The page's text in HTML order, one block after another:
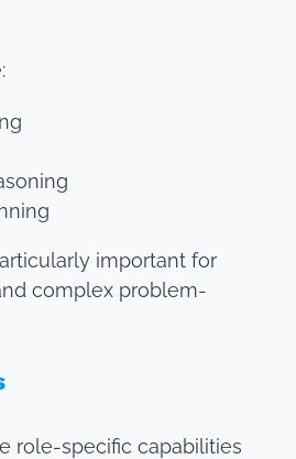
important for
complex problem-
role-specific capabilities